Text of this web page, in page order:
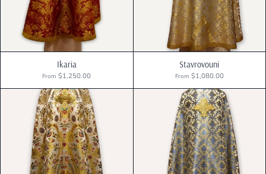
Ikaria
From $1,250.00
Stavrovouni
From $1,080.00